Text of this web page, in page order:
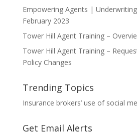
Empowering Agents |
February 2023
Tower Hill Agent Training –
Tower Hill Agent Training –
Policy Changes
Trending Topics
Insurance brokers’ use of social
Get Email Alerts